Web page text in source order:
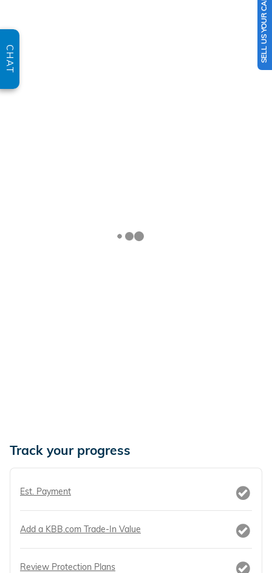
Track your progress
Est. Payment
Add a KBB.com Trade-In Value
Review Protection Plans
SELL US YOUR CAR
CHAT